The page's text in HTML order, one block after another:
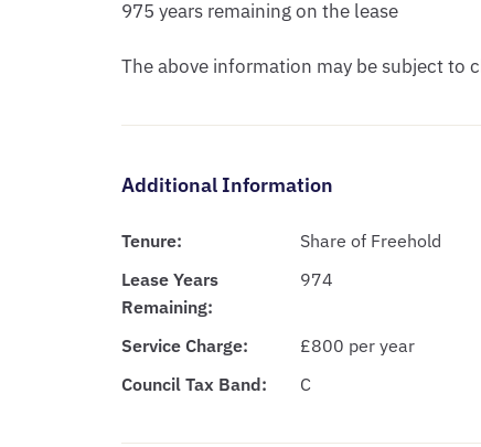
975 years remaining on the lease
The above information may be subject to
Additional Information
Tenure:
Share of Freehold
Lease Years
Remaining:
974
Service Charge:
£800 per year
Council Tax Band:
C